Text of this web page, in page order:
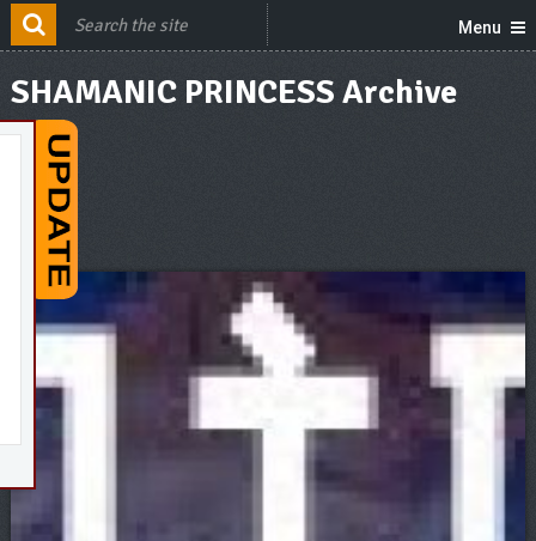
Menu
SHAMANIC PRINCESS Archive